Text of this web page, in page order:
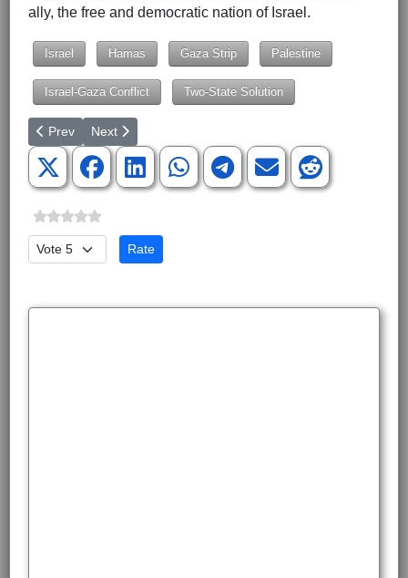
ally, the free and democratic nation of Israel.
Israel Hamas Gaza Strip Palestine
Israel-Gaza Conflict Two-State Solution
Previous article: Biden's Corporate Tax Hike: Populism Versus
Prev Next article: A New Fiscal Commission Must Heed the
Next
Please Rate